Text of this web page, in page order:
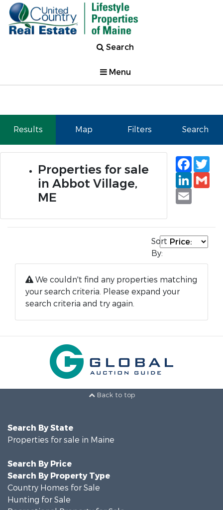
Search
Menu
Results Map Filters Search
Properties for sale
in Abbot Village,
ME
Email
Sort
By:
We couldn't find any properties matching
your search criteria. Please expand your
search criteria and try again.
Back to top
Search By State
Properties for sale in Maine
Search By Price
Search By Property Type
Country Homes for Sale
Hunting for Sale